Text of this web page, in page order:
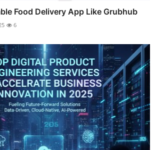
Food Delivery App Like Grubhub
6